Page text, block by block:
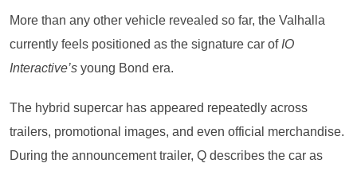
More than any other vehicle revealed so far, the Valhalla
currently feels positioned as the signature car of IO
Interactive’s young Bond era.
The hybrid supercar has appeared repeatedly across
trailers, promotional images, and even official merchandise.
During the announcement trailer, Q describes the car as